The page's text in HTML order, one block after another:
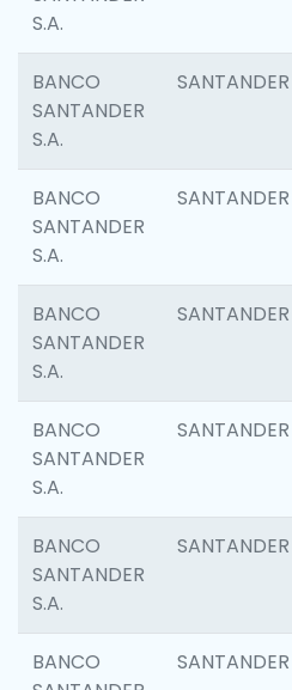
S.A.
BANCO
SANTANDER
S.A.
SANTANDER
BANCO
SANTANDER
S.A.
SANTANDER
BANCO
SANTANDER
S.A.
SANTANDER
BANCO
SANTANDER
S.A.
SANTANDER
BANCO
SANTANDER
S.A.
SANTANDER
BANCO
SANTANDER